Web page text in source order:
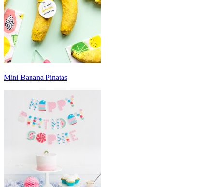
Mini Banana Pinatas